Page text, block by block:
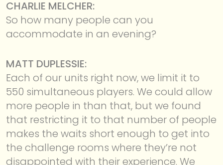
CHARLIE MELCHER:
So how many people can you
accommodate in an evening?
MATT DUPLESSIE:
Each of our units right now, we limit it to
550 simultaneous players. We could allow
more people in than that, but we found
that restricting it to that number of people
makes the waits short enough to get into
the challenge rooms where they’re not
disappointed with their experience. We